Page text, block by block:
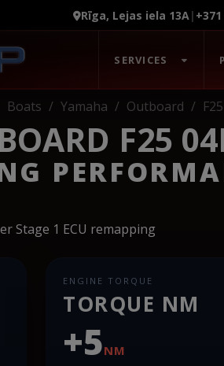
Rīga, Lejas iela 13A|
SERVICES
Boats Yamaha Outboard
F25
Stage 1 ECU remapping
ENGINE TORQUE
TORQUE NM
+5NM